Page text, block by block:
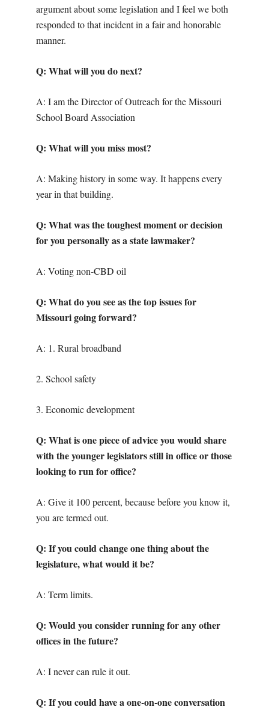
argument about some legislation and I feel we both
responded to that incident in a fair and honorable
manner.
Q: What will you do next?
A: I am the Director of Outreach for the Missouri
School Board Association
Q: What will you miss most?
A: Making history in some way. It happens every
year in that building.
Q: What was the toughest moment or decision
for you personally as a state lawmaker?
A: Voting non-CBD oil
Q: What do you see as the top issues for
Missouri going forward?
A: 1. Rural broadband
2. School safety
3. Economic development
Q: What is one piece of advice you would share
with the younger legislators still in office or those
looking to run for office?
A: Give it 100 percent, because before you know it,
you are termed out.
Q: If you could change one thing about the
legislature, what would it be?
A: Term limits.
Q: Would you consider running for any other
offices in the future?
A: I never can rule it out.
Q: If you could have a one-on-one conversation